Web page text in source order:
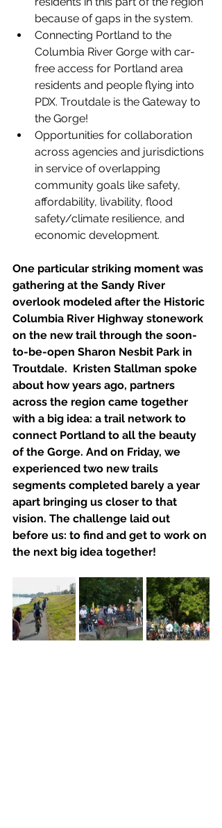
because of gaps in the system.
Connecting Portland to the
Columbia River Gorge with car-
free access for Portland area
residents and people flying into
PDX. Troutdale is the Gateway to
the Gorge!
Opportunities for collaboration
across agencies and jurisdictions
in service of overlapping
community goals like safety,
affordability, livability, flood
safety/climate resilience, and
economic development.
One particular striking moment was
gathering at the Sandy River
overlook modeled after the Historic
Columbia River Highway stonework
on the new trail through the soon-
to-be-open Sharon Nesbit Park in
Troutdale.  Kristen Stallman spoke
about how years ago, partners
across the region came together
with a big idea: a trail network to
connect Portland to all the beauty
of the Gorge. And on Friday, we
experienced two new trails
segments completed barely a year
apart bringing us closer to that
vision. The challenge laid out
before us: to find and get to work on
the next big idea together!